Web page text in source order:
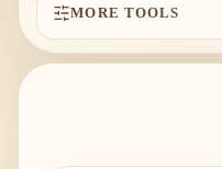
MORE TOOLS